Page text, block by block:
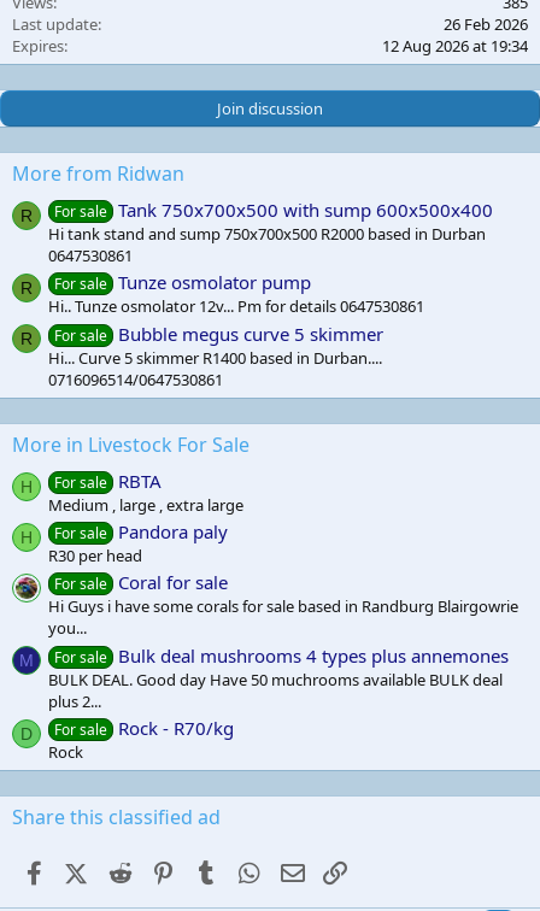
Last update
26 Feb 2026
Expires
12 Aug 2026 at 19:34
Join discussion
More from Ridwan
R For sale Tank 750x700x500 with sump 600x500x400
Hi tank stand and sump 750x700x500 R2000 based in Durban
0647530861
R For sale Tunze osmolator pump
Hi.. Tunze osmolator 12v... Pm for details 0647530861
R For sale Bubble megus curve 5 skimmer
Hi... Curve 5 skimmer R1400 based in Durban....
0716096514/0647530861
More in Livestock For Sale
H For sale RBTA
Medium , large , extra large
H For sale Pandora paly
R30 per head
For sale Coral for sale
Hi Guys i have some corals for sale based in Randburg Blairgowrie
you...
M For sale Bulk deal mushrooms 4 types plus annemones
BULK DEAL. Good day Have 50 muchrooms available BULK deal
plus 2...
D For sale Rock - R70/kg
Rock
Share this classified ad
FacebookX (Twitter)
Reddit PinterestTumblr WhatsApp
Email